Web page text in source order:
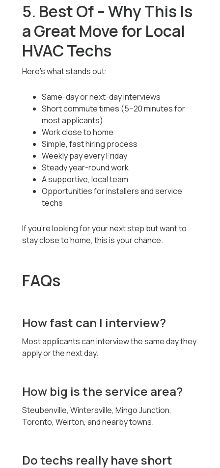
5. Best Of – Why This Is
a Great Move for Local
HVAC Techs
Here’s what stands out:
Same-day or next-day interviews
Short commute times (5–20 minutes for
most applicants)
Work close to home
Simple, fast hiring process
Weekly pay every Friday
Steady year-round work
A supportive, local team
Opportunities for installers and service
techs
If you’re looking for your next step but want to
stay close to home, this is your chance.
FAQs
How fast can I interview?
Most applicants can interview the same day they
apply or the next day.
How big is the service area?
Steubenville, Wintersville, Mingo Junction,
Toronto, Weirton, and nearby towns.
Do techs really have short